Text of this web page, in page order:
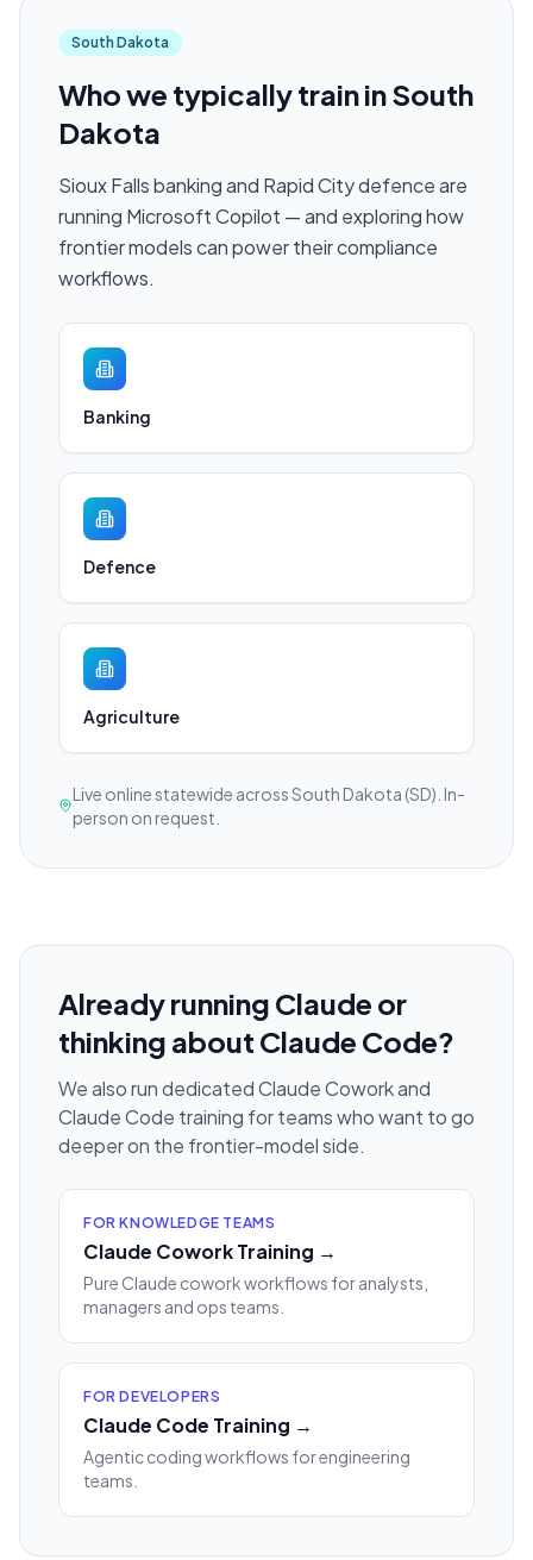
South Dakota
Who we typically train inSouth
Dakota
Sioux Falls banking and Rapid City defence are
running Microsoft Copilot — and exploring how
frontier models can power their compliance
workflows.
Banking
Defence
Agriculture
Live online statewide across South Dakota (SD). In-
person on request.
Already running Claude or
thinking about Claude Code?
We also run dedicated Claude Cowork and
Claude Code training for teams who want to go
deeper on the frontier-model side.
FOR KNOWLEDGE TEAMS
Claude Cowork Training →
Pure Claude cowork workflows for analysts,
managers and ops teams.
FOR DEVELOPERS
Claude Code Training →
Agentic coding workflows for engineering
teams.